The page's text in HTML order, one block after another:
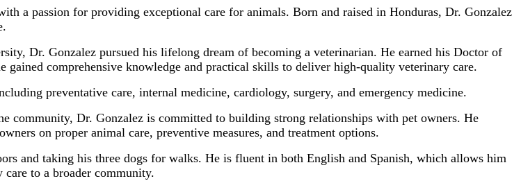
a passion for providing exceptional care for animals. Born and raised in Honduras, Dr. Gonzalez
Dr. Gonzalez pursued his lifelong dream of becoming a veterinarian. He earned his Doctor of
comprehensive knowledge and practical skills to deliver high-quality veterinary care.
preventative care, internal medicine, cardiology, surgery, and emergency medicine.
community, Dr. Gonzalez is committed to building strong relationships with pet owners. He
on proper animal care, preventive measures, and treatment options.
and taking his three dogs for walks. He is fluent in both English and Spanish, which allows him
to a broader community.